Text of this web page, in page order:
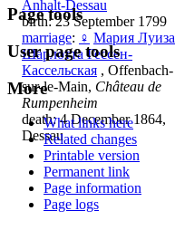
Anhalt-Dessau
birth: 23 September 1799
marriage: ♀ Мария Луиза
Шарлотта Гессен-
Кассельская , Offenbach-
sur-le-Main, Château de
Rumpenheim
death: 4 December 1864,
Dessau
Page tools
User page tools
More
What links here
Related changes
Printable version
Permanent link
Page information
Page logs